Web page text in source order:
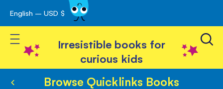
Skip
to
Content
English – USD $
Toggle Nav
Irresistible books for
curious kids
Browse Quicklinks Books